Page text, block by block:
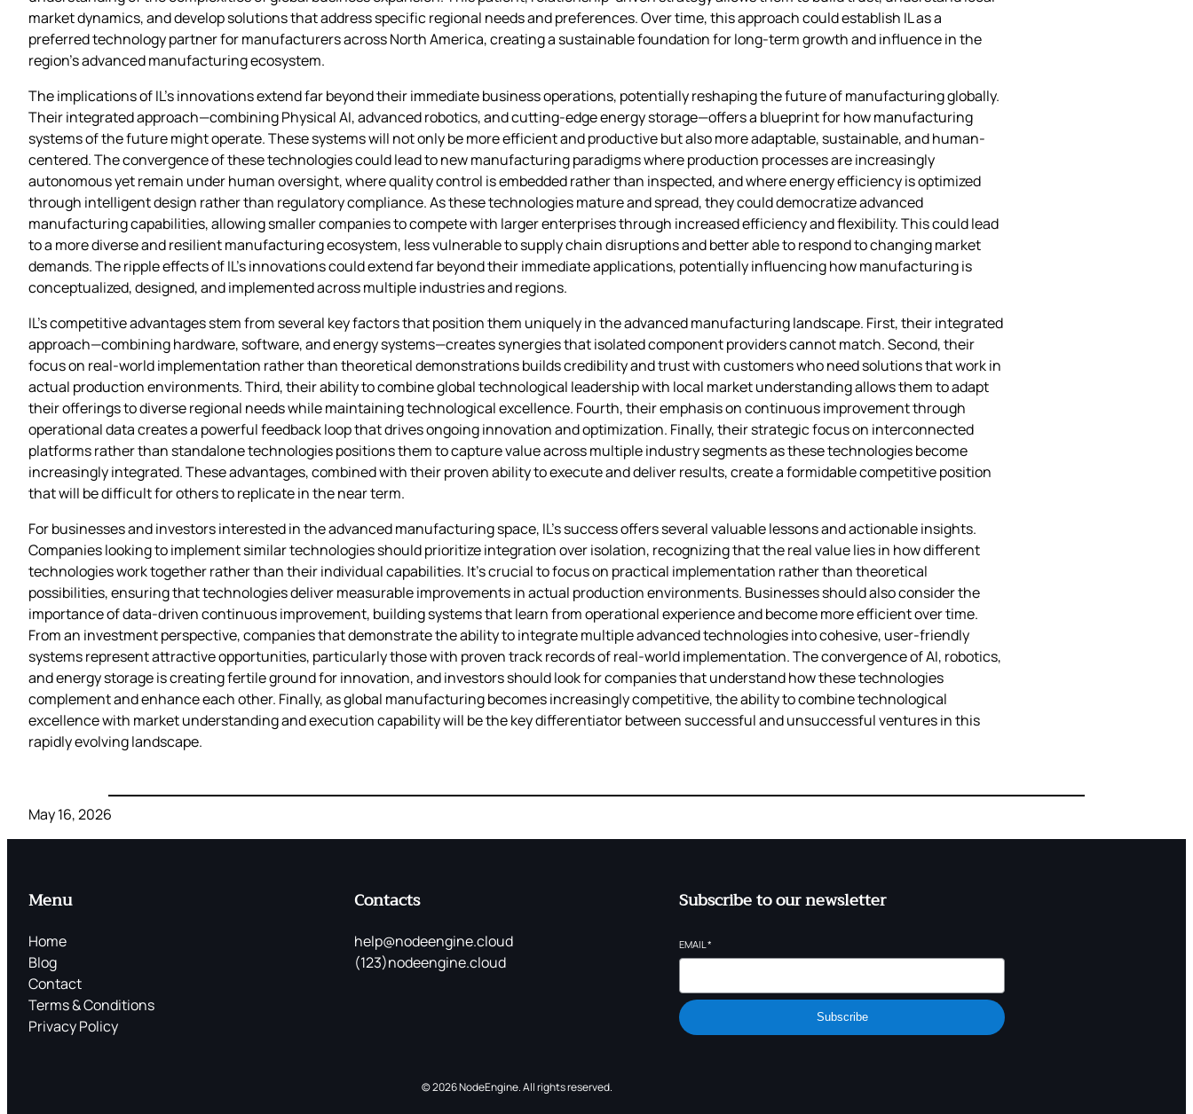
market dynamics, and develop solutions that address specific regional needs and preferences. Over time, this approach could establish IL as a
preferred technology partner for manufacturers across North America, creating a sustainable foundation for long-term growth and influence in the
region’s advanced manufacturing ecosystem.
The implications of IL’s innovations extend far beyond their immediate business operations, potentially reshaping the future of manufacturing globally.
Their integrated approach—combining Physical AI, advanced robotics, and cutting-edge energy storage—offers a blueprint for how manufacturing
systems of the future might operate. These systems will not only be more efficient and productive but also more adaptable, sustainable, and human-
centered. The convergence of these technologies could lead to new manufacturing paradigms where production processes are increasingly
autonomous yet remain under human oversight, where quality control is embedded rather than inspected, and where energy efficiency is optimized
through intelligent design rather than regulatory compliance. As these technologies mature and spread, they could democratize advanced
manufacturing capabilities, allowing smaller companies to compete with larger enterprises through increased efficiency and flexibility. This could lead
to a more diverse and resilient manufacturing ecosystem, less vulnerable to supply chain disruptions and better able to respond to changing market
demands. The ripple effects of IL’s innovations could extend far beyond their immediate applications, potentially influencing how manufacturing is
conceptualized, designed, and implemented across multiple industries and regions.
IL’s competitive advantages stem from several key factors that position them uniquely in the advanced manufacturing landscape. First, their integrated
approach—combining hardware, software, and energy systems—creates synergies that isolated component providers cannot match. Second, their
focus on real-world implementation rather than theoretical demonstrations builds credibility and trust with customers who need solutions that work in
actual production environments. Third, their ability to combine global technological leadership with local market understanding allows them to adapt
their offerings to diverse regional needs while maintaining technological excellence. Fourth, their emphasis on continuous improvement through
operational data creates a powerful feedback loop that drives ongoing innovation and optimization. Finally, their strategic focus on interconnected
platforms rather than standalone technologies positions them to capture value across multiple industry segments as these technologies become
increasingly integrated. These advantages, combined with their proven ability to execute and deliver results, create a formidable competitive position
that will be difficult for others to replicate in the near term.
For businesses and investors interested in the advanced manufacturing space, IL’s success offers several valuable lessons and actionable insights.
Companies looking to implement similar technologies should prioritize integration over isolation, recognizing that the real value lies in how different
technologies work together rather than their individual capabilities. It’s crucial to focus on practical implementation rather than theoretical
possibilities, ensuring that technologies deliver measurable improvements in actual production environments. Businesses should also consider the
importance of data-driven continuous improvement, building systems that learn from operational experience and become more efficient over time.
From an investment perspective, companies that demonstrate the ability to integrate multiple advanced technologies into cohesive, user-friendly
systems represent attractive opportunities, particularly those with proven track records of real-world implementation. The convergence of AI, robotics,
and energy storage is creating fertile ground for innovation, and investors should look for companies that understand how these technologies
complement and enhance each other. Finally, as global manufacturing becomes increasingly competitive, the ability to combine technological
excellence with market understanding and execution capability will be the key differentiator between successful and unsuccessful ventures in this
rapidly evolving landscape.
May 16, 2026
Menu
Home
Blog
Contact
Terms & Conditions
Privacy Policy
Contacts
help@nodeengine.cloud
(123)nodeengine.cloud
Subscribe to our newsletter
EMAIL*
Subscribe
© 2026 NodeEngine. All rights reserved.